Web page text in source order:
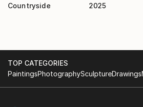
Countryside
2025
TOP CATEGORIES
PaintingsPhotographySculptureDrawings